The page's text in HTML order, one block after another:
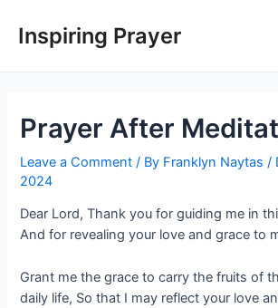
Inspiring Prayer
Prayer After
Leave a Comment / By Franklyn Naytas/
2024
Dear Lord, Thank you for guiding me in
And for revealing your love and grace to
Grant me the grace to carry the fruits of
daily life, So that I may reflect your love